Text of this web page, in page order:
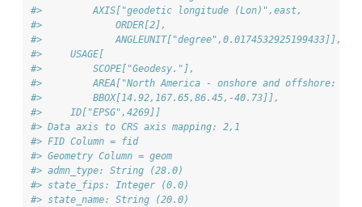
#>         AXIS["geodetic longitude (Lon)",east,
#>             ORDER[2],
#>             ANGLEUNIT["degree",0.0174532925199433]],
#>     USAGE[
#>         SCOPE["Geodesy."],
#>         AREA["North America - onshore and offshore:
#>         BBOX[14.92,167.65,86.45,-40.73]],
#>     ID["EPSG",4269]]
#> Data axis to CRS axis mapping: 2,1
#> FID Column = fid
#> Geometry Column = geom
#> admn_type: String (28.0)
#> state_fips: Integer (0.0)
#> state_name: String (20.0)